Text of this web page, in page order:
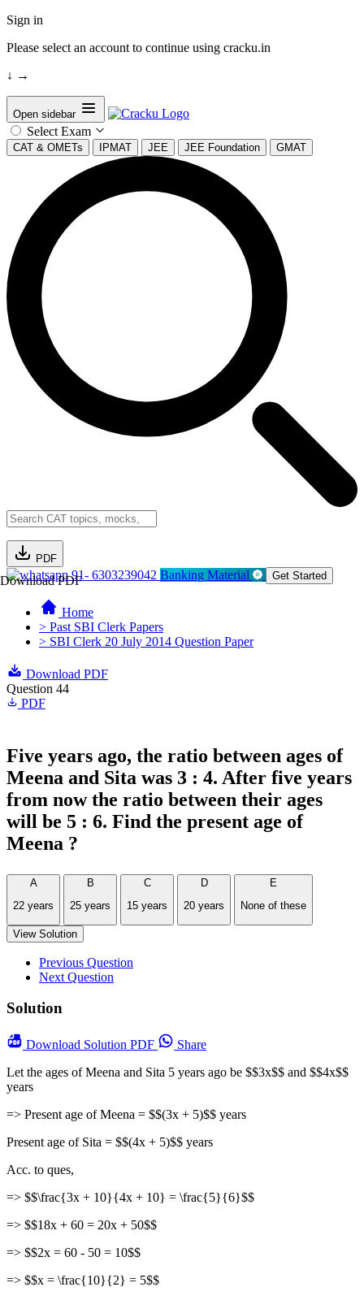
Sign in
Please select an account to continue using cracku.in
↓ →
Open sidebar
Select Exam
CAT & OMETs IPMAT JEE JEE Foundation GMAT
PDF
Download PDF91- 6303239042 Banking Material Get Started
Home
> Past SBI Clerk Papers
> SBI Clerk 20 July 2014 Question Paper
Download PDF
Question 44
PDF
Five years ago, the ratio between ages of
Meena and Sita was 3 : 4. After five years
from now the ratio between their ages
will be 5 : 6. Find the present age of
Meena ?
A
22 years
B
25 years
C
15 years
D
20 years
E
None of these
View Solution
Previous Question
Next Question
Solution
Download Solution PDF
Share
Let the ages of Meena and Sita 5 years ago be $$3x$$ and $$4x$$
years
=> Present age of Meena = $$(3x + 5)$$ years
Present age of Sita = $$(4x + 5)$$ years
Acc. to ques,
=> $$\frac{3x + 10}{4x + 10} = \frac{5}{6}$$
=> $$18x + 60 = 20x + 50$$
=> $$2x = 60 - 50 = 10$$
=> $$x = \frac{10}{2} = 5$$